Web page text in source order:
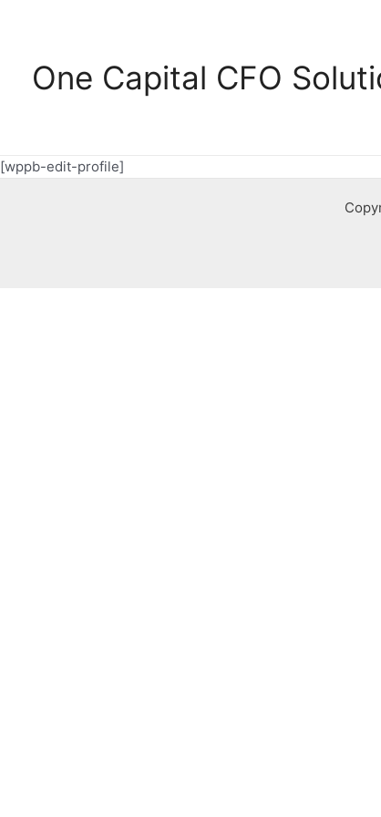
inhoudOne Capital CFO
[wppb-edit-profile]